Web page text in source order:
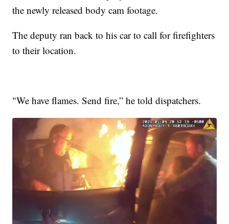
the newly released body cam footage.
The deputy ran back to his car to call for firefighters
to their location.
"We have flames. Send fire,” he told dispatchers.